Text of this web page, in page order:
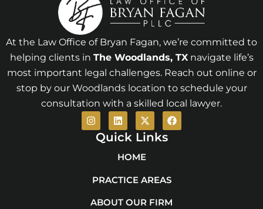
At the Law Office of Bryan Fagan, we’re committed to
helping clients in The Woodlands, TXnavigate life’s
most important legal challenges. Reach out online or
stop by our Woodlands location to schedule your
consultation with a skilled local lawyer.
I
n
s
a
L
i
n
k
e
d
n
X
-
t
w
i
t
e
F
a
c
k
Quick Links
HOME
PRACTICE AREAS
ABOUT OUR FIRM